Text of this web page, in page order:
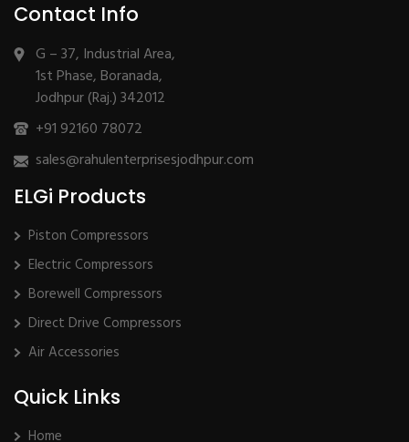
Contact Info
G – 37, Industrial Area,
1st Phase, Boranada,
Jodhpur (Raj.) 342012
+91 92160 78072
sales@rahulenterprisesjodhpur.com
ELGi Products
Piston Compressors
Electric Compressors
Borewell Compressors
Direct Drive Compressors
Air Accessories
Quick Links
Home